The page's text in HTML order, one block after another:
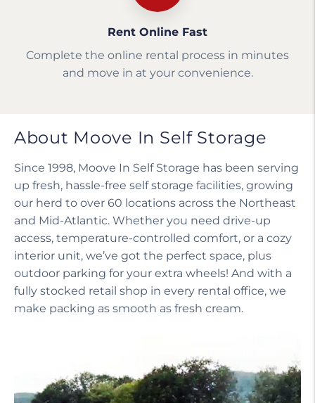
Rent Online Fast
Complete the online rental process in minutes
and move in at your convenience.
About Moove In Self Storage
Since 1998, Moove In Self Storage has been serving
up fresh, hassle-free self storage facilities, growing
our herd to over 60 locations across the Northeast
and Mid-Atlantic. Whether you need drive-up
access, temperature-controlled comfort, or a cozy
interior unit, we’ve got the perfect space, plus
outdoor parking for your extra wheels! And with a
fully stocked retail shop in every rental office, we
make packing as smooth as fresh cream.